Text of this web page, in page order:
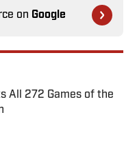
on Google
All 272 Games of the
Date